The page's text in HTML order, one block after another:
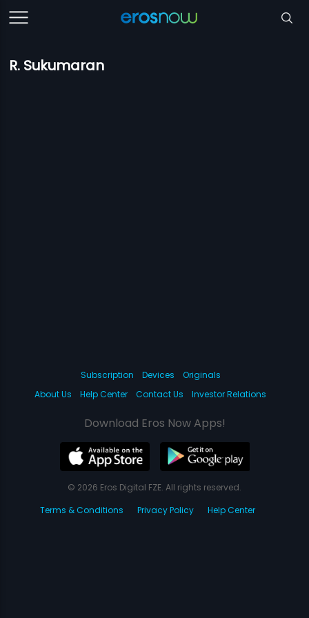
R. Sukumaran
Subscription Devices
Originals
About Us
Help Center Contact Us Investor Relations
Download Eros Now Apps!
© 2026 Eros Digital FZE. All rights reserved.
Terms & Conditions
Privacy Policy Help Center